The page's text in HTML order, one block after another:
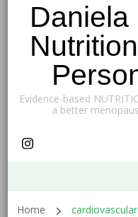
Daniela
Evidence-based
a better
Home